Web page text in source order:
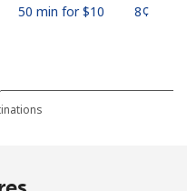
50 min for ⁦$10⁩ ⁦8¢⁩
5 min for ⁦$10⁩